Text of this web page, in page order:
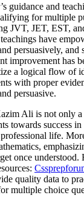
guidance and
for multiple
JVT, JET, EST,
have
persuasively, and
improvement has
a logical flow of
with proper
persuasive.
Ali is not only a
towards success
life.
once understood.
quality data to
multiple choice